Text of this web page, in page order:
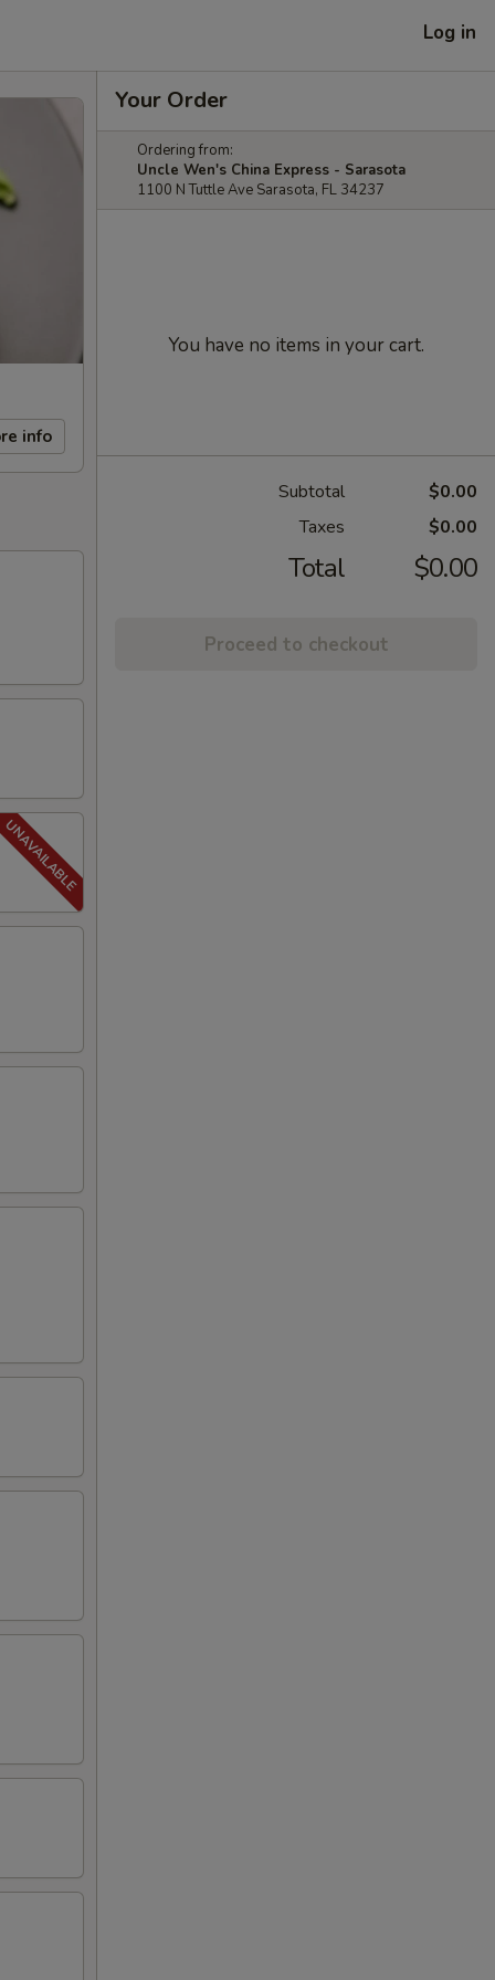
Log in
info
Your Order
Ordering from:
Uncle Wen's China Express - Sarasota
1100 N Tuttle Ave Sarasota, FL 34237
You have no items in your cart.
Subtotal
$0.00
Taxes
$0.00
Total $0.00
Proceed to checkout